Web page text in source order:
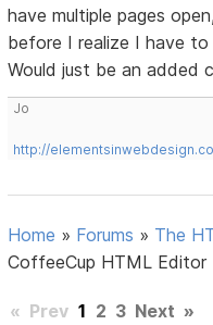
have multiple pages
before I realize I have
Would just be an added
Jo
http://
Home » Forums » The
CoffeeCup HTML Editor
« Prev 1 2 3 Next »